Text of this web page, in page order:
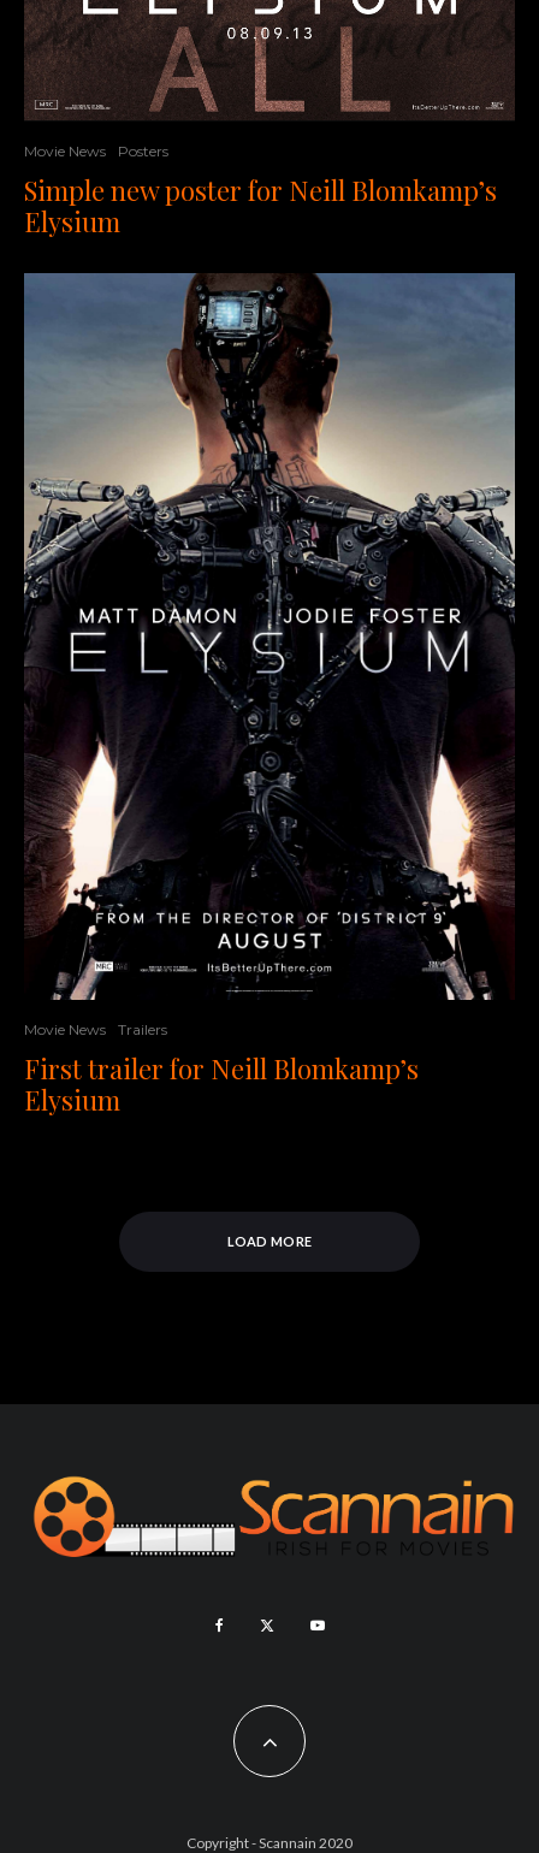
Movie News Posters
Simple new poster for Neill Blomkamp’s
Elysium
Movie News Trailers
First trailer for Neill Blomkamp’s
Elysium
LOAD MORE
Copyright - Scannain 2020